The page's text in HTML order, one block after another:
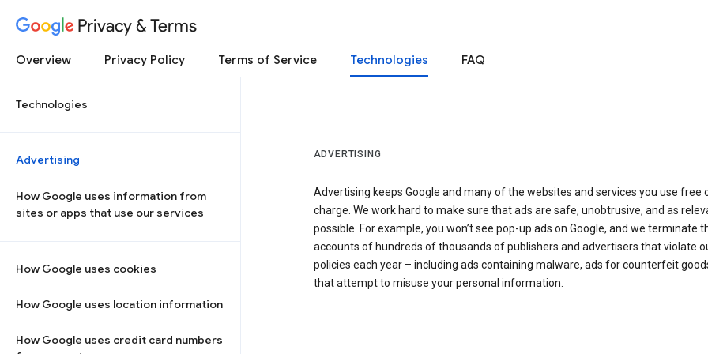
Privacy & Terms
Overview Privacy Policy Terms of Service Technologies FAQ
Technologies
Advertising
How Google uses information from
sites or apps that use our services
How Google uses cookies
How Google uses location information
How Google uses credit card numbers
ADVERTISING
Advertising keeps Google and many of the websites and services you use free
charge. We work hard to make sure that ads are safe, unobtrusive, and as
possible. For example, you won’t see pop-up ads on Google, and we terminate
accounts of hundreds of thousands of publishers and advertisers that violate
policies each year – including ads containing malware, ads for counterfeit
that attempt to misuse your personal information.